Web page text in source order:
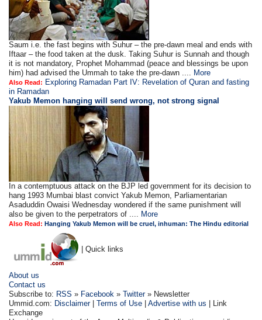
Saum i.e. the fast begins with Suhur – the pre-dawn meal and ends with
Iftaar – the food taken at the dusk. Taking Suhur is Sunnah and though
it is not mandatory, Prophet Mohammad (peace and blessings be upon
him) had advised the Ummah to take the pre-dawn .... More
Also Read: Exploring Ramadan Part IV: Revelation of Quran and fasting
in Ramadan
Yakub Memon hanging will send wrong, not strong signal
In a contemptuous attack on the BJP led government for its decision to
hang 1993 Mumbai blast convict Yakub Memon, Parliamentarian
Asaduddin Owaisi Wednesday wondered if the same punishment will
also be given to the perpetrators of ....
More
Also Read:Hanging Yakub Memon will be cruel, inhuman: The Hindu editorial
| Quick links
About us
Contact us
Subscribe to: RSS » Facebook »Twitter» Newsletter
Ummid.com: Disclaimer|Terms of Use |Advertise with us | Link
Exchange